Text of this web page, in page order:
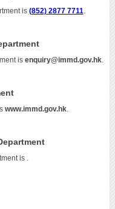
is (852) 2877 7711
is enquiry@immd.gov.hk.
www.immd.gov.hk.
is .